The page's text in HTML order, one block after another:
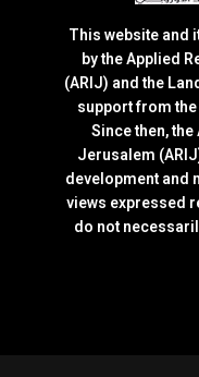
This website and
by the Applied
(ARIJ) and the
support from
Since then,
Jerusalem
development and
views expressed
do not